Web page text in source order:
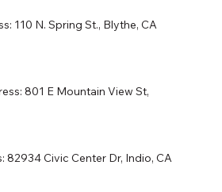
110 N. Spring St., Blythe, CA
801 E Mountain View St,
82934 Civic Center Dr, Indio, CA